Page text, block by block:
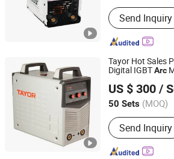
Cooling Way :
Send Inquiry
Tayor Hot Sales
Digital IGBTArc
US $ 300 /
50 Sets (MOQ)
Main Products:
Welding Wire,
Welder, MIG
Cored Wire,
Send Inquiry
Shanghai Tayor Heavy Industry (Group)
Shanghai, China
Since